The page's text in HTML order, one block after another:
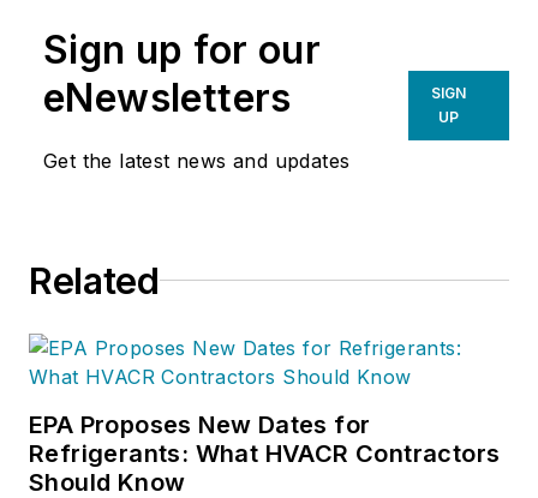
Sign up for our
eNewsletters
Get the latest news and updates
SIGN
UP
Related
EPA Proposes New Dates for
Refrigerants: What HVACR Contractors
Should Know